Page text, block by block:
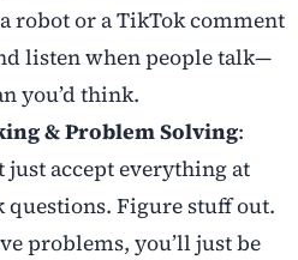
robot or a TikTok comment
listen when people talk—
you’d think.
& Problem Solving:
just accept everything at
questions. Figure stuff out.
problems, you’ll just be